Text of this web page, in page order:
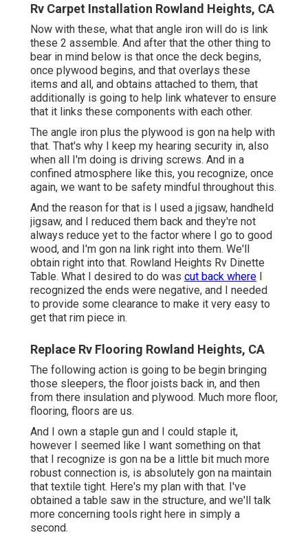
Rv Carpet Installation Rowland Heights, CA
Now with these, what that angle iron will do is link
these 2 assemble. And after that the other thing to
bear in mind below is that once the deck begins,
once plywood begins, and that overlays these
items and all, and obtains attached to them, that
additionally is going to help link whatever to ensure
that it links these components with each other.
The angle iron plus the plywood is gon na help with
that. That's why I keep my hearing security in, also
when all I'm doing is driving screws. And in a
confined atmosphere like this, you recognize, once
again, we want to be safety mindful throughout this.
And the reason for that is I used a jigsaw, handheld
jigsaw, and I reduced them back and they're not
always reduce yet to the factor where I go to good
wood, and I'm gon na link right into them. We'll
obtain right into that. Rowland Heights Rv Dinette
Table. What I desired to do was cut back where I
recognized the ends were negative, and I needed
to provide some clearance to make it very easy to
get that rim piece in.
Replace Rv Flooring Rowland Heights, CA
The following action is going to be begin bringing
those sleepers, the floor joists back in, and then
from there insulation and plywood. Much more floor,
flooring, floors are us.
And I own a staple gun and I could staple it,
however I seemed like I want something on that
that I recognize is gon na be a little bit much more
robust connection is, is absolutely gon na maintain
that textile tight. Here's my plan with that. I've
obtained a table saw in the structure, and we'll talk
more concerning tools right here in simply a
second.